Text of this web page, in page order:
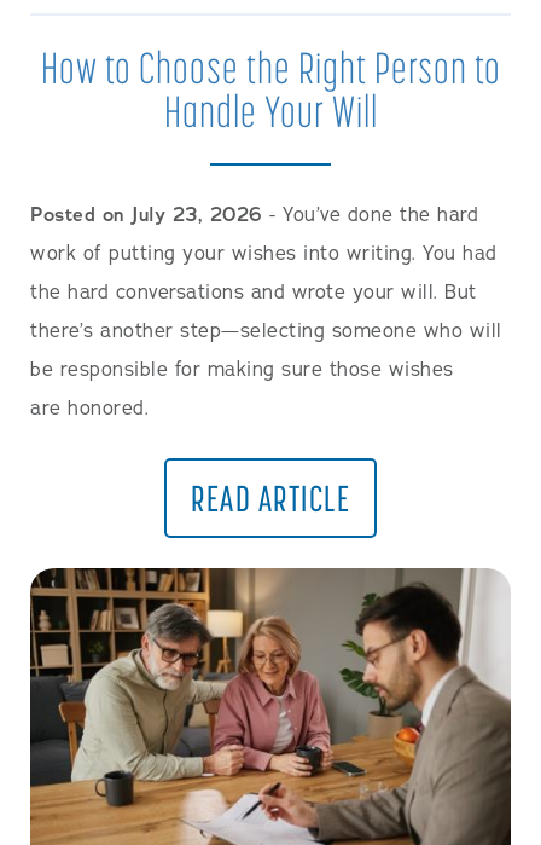
How to Choose the Right Person to
Handle Your Will
Posted on July 23, 2026 - You’ve done the hard
work of putting your wishes into writing. You had
the hard conversations and wrote your will. But
there’s another step—selecting someone who will
be responsible for making sure those wishes
are honored.
READ ARTICLE